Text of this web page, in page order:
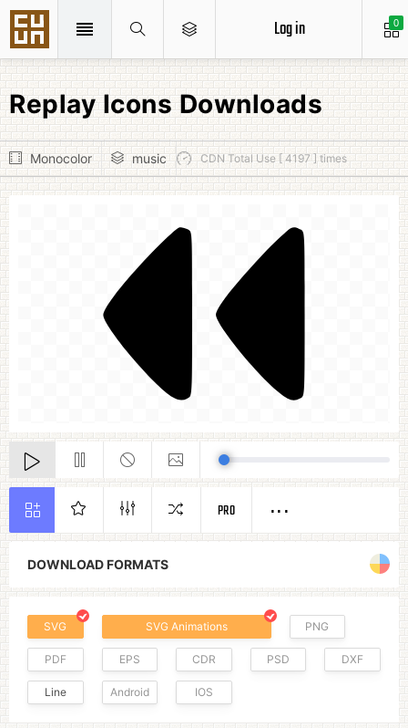
0
Log in
Replay Icons Downloads
Monocolor music CDN Total Use [ 4197 ] times
DOWNLOAD FORMATS
SVG SVG Animations PNG
PDF EPS CDR PSD DXF
Line Android IOS
PRO